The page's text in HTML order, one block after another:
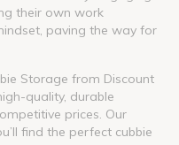
their own work
paving the way for
Storage from Discount
quality, durable
prices. Our
find the perfect cubbie